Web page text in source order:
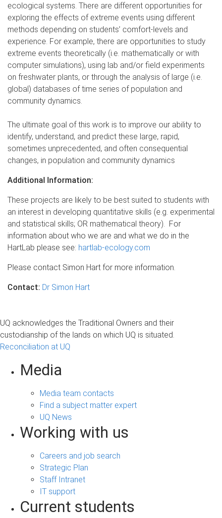
ecological systems. There are different opportunities for
exploring the effects of extreme events using different
methods depending on students’ comfort-levels and
experience. For example, there are opportunities to study
extreme events theoretically (i.e. mathematically or with
computer simulations), using lab and/or field experiments
on freshwater plants, or through the analysis of large (i.e.
global) databases of time series of population and
community dynamics.
The ultimate goal of this work is to improve our ability to
identify, understand, and predict these large, rapid,
sometimes unprecedented, and often consequential
changes, in population and community dynamics
Additional Information:
These projects are likely to be best suited to students with
an interest in developing quantitative skills (e.g. experimental
and statistical skills; OR mathematical theory). For
information about who we are and what we do in the
HartLab please see: hartlab-ecology.com
Please contact Simon Hart for more information.
Contact: Dr Simon Hart
UQ acknowledges the Traditional Owners and their
custodianship of the lands on which UQ is situated.
Reconciliation at UQ
Media
Media team contacts
Find a subject matter expert
UQ News
Working with us
Careers and job search
Strategic Plan
Staff Intranet
IT support
Current students